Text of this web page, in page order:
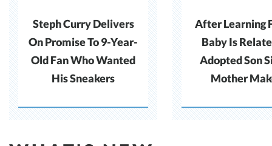
Steph Curry Delivers
On Promise To 9-Year-
Old Fan Who Wanted
His Sneakers
After Learning
Baby Is
Adopted Son
Mother